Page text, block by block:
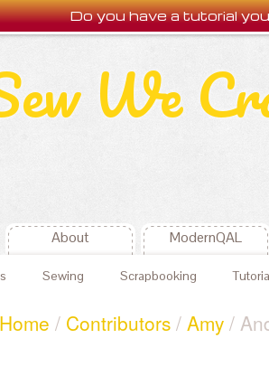
We
About ModernQAL
Sewing Scrapbooking
Home / Contributors / Amy /
Do you have a tutorial